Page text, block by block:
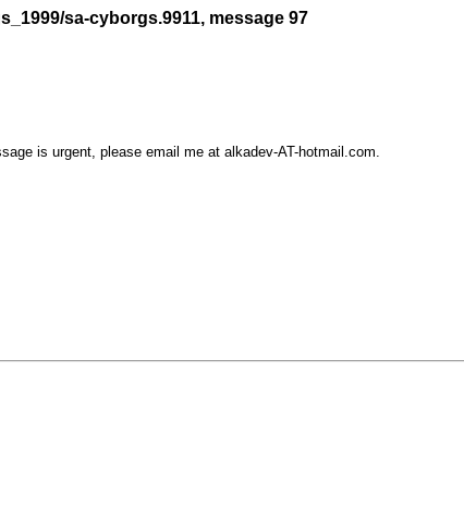
sa-cyborgs.9911, message 97
is urgent, please email me at alkadev-AT-hotmail.com.